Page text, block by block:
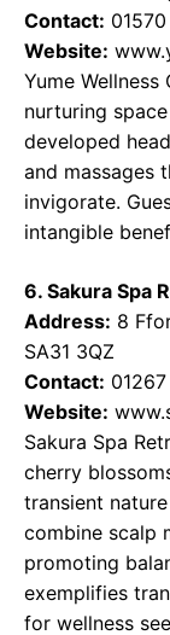
Contact:
Website:
Yume
nurturing
developed
and massages
invigorate.
intangible
6. Sakura Spa
Address: 8
SA31 3QZ
Contact:
Website:
Sakura Spa
cherry
transient
combine scalp
promoting
exemplifies
for wellness